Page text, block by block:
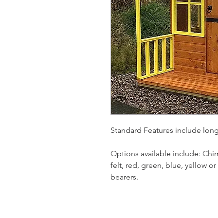
Standard Features include
Options available include:
felt, red, green, blue, yellow
bearers.